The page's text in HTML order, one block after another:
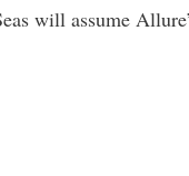
will assume